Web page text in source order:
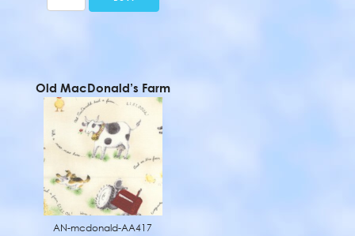
Old MacDonald’s Farm
AN-mcdonald-AA417